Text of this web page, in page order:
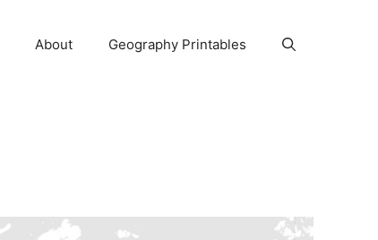
About Geography Printables